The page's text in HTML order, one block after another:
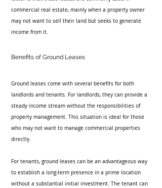
commercial real estate, mainly when a property owner
may not want to sell their land but seeks to generate
income from it.
Benefits of Ground Leases
Ground leases come with several benefits for both
landlords and tenants. For landlords, they can provide a
steady income stream without the responsibilities of
property management. This situation is ideal for those
who may not want to manage commercial properties
directly.
For tenants, ground leases can be an advantageous way
to establish a long-term presence in a prime location
without a substantial initial investment. The tenant can